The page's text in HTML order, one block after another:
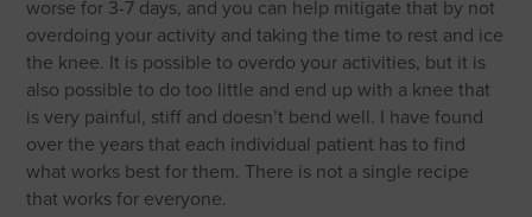
worse for 3-7 days, and you can help mitigate that by not
overdoing your activity and taking the time to rest and ice
the knee. It is possible to overdo your activities, but it is
also possible to do too little and end up with a knee that
is very painful, stiff and doesn’t bend well. I have found
over the years that each individual patient has to find
what works best for them. There is not a single recipe
that works for everyone.